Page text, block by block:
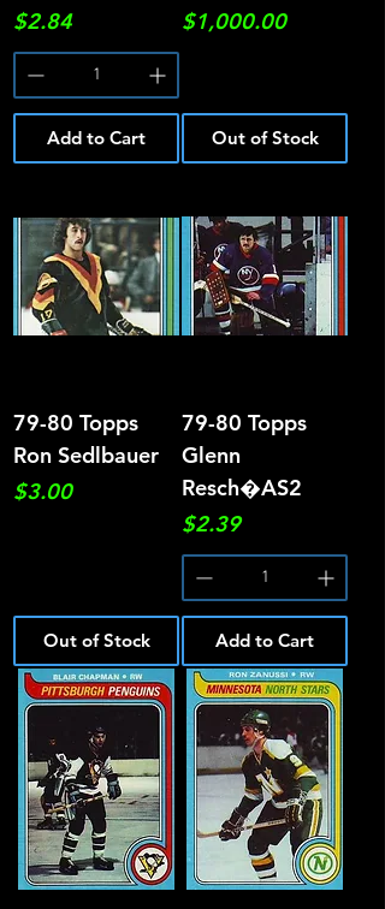
Price
$2.84
Add to Cart
Price
$1,000.00
Out of Stock
79-80 Topps
Ron Sedlbauer
Price
$3.00
Out of Stock
79-80 Topps
Glenn
Resch�AS2
Price
$2.39
Add to Cart